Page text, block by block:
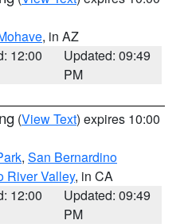
, in AZ
12:00
Updated: 09:49
PM
(View Text) expires 10:00
, San Bernardino
River Valley, in CA
12:00
Updated: 09:49
PM